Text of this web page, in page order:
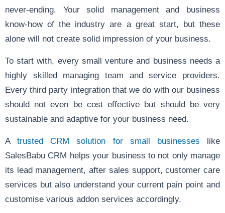
never-ending. Your solid management and business
know-how of the industry are a great start, but these
alone will not create solid impression of your business.
To start with, every small venture and business needs a
highly skilled managing team and service providers.
Every third party integration that we do with our business
should not even be cost effective but should be very
sustainable and adaptive for your business need.
Atrusted CRM solution for small businesses like
SalesBabu CRM helps your business to not only manage
its lead management, after sales support, customer care
services but also understand your current pain point and
customise various addon services accordingly.